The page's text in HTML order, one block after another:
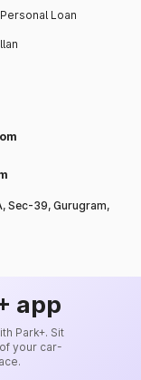
Loan
Sec-39, Gurugram,
app
Park+. Sit
your car-